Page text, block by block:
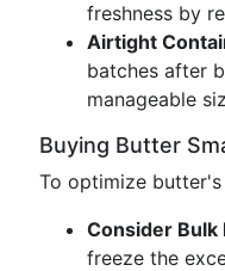
freshness by
Airtight
batches after
manageable
Buying Butter
To optimize
Consider Bulk
freeze the